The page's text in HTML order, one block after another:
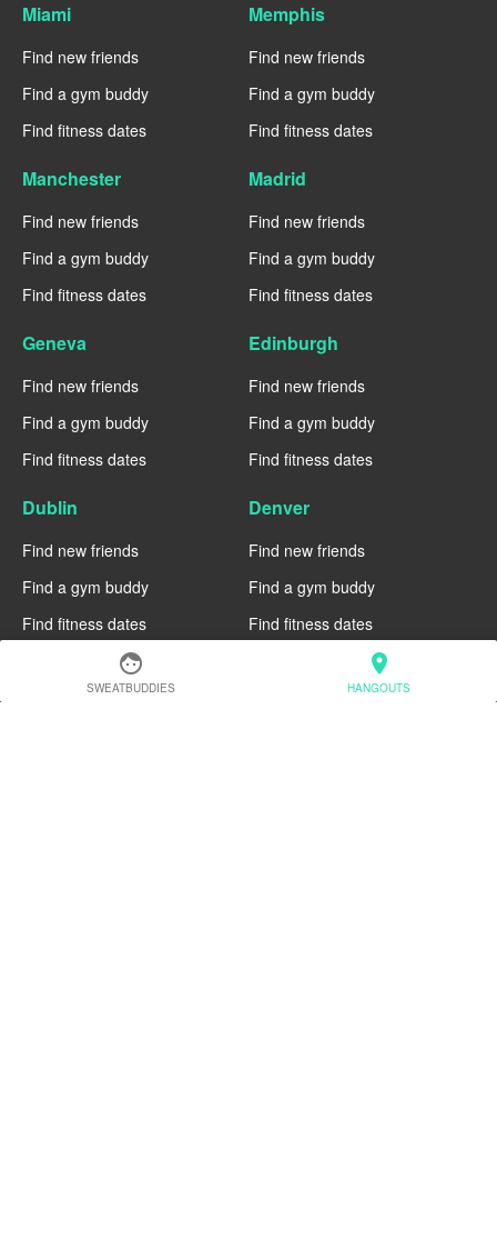
face
SWEATBUDDIES
location_on
HANGOUTS
Miami
Find new friends
Find a gym buddy
Find fitness dates
Memphis
Find new friends
Find a gym buddy
Find fitness dates
Manchester
Find new friends
Find a gym buddy
Find fitness dates
Madrid
Find new friends
Find a gym buddy
Find fitness dates
Geneva
Find new friends
Find a gym buddy
Find fitness dates
Edinburgh
Find new friends
Find a gym buddy
Find fitness dates
Dublin
Find new friends
Find a gym buddy
Find fitness dates
Denver
Find new friends
Find a gym buddy
Find fitness dates